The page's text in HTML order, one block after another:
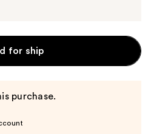
for ship
purchase.